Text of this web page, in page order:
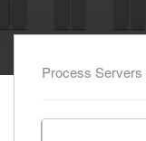
Process